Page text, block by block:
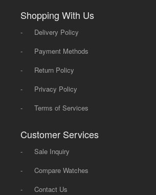
Shopping With Us
-
Delivery Policy
-
Payment Methods
-
Return Policy
-
Privacy Policy
-
Terms of Services
Customer Services
-
Sale Inquiry
-
Compare Watches
-
Contact Us